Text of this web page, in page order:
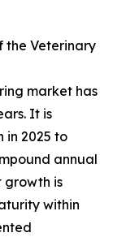
the Veterinary
market has
It is
in 2025 to
annual
growth is
within